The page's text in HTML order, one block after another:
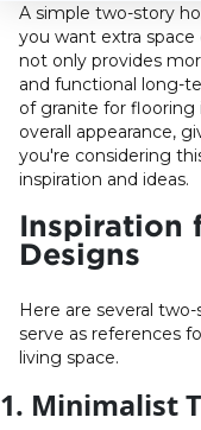
A simple two-story
you want extra
not only provides
and functional long-
of granite for flooring
overall appearance,
you're considering
inspiration and ideas.
Inspiration
Designs
Here are several
serve as references
living space.
1. Minimalist